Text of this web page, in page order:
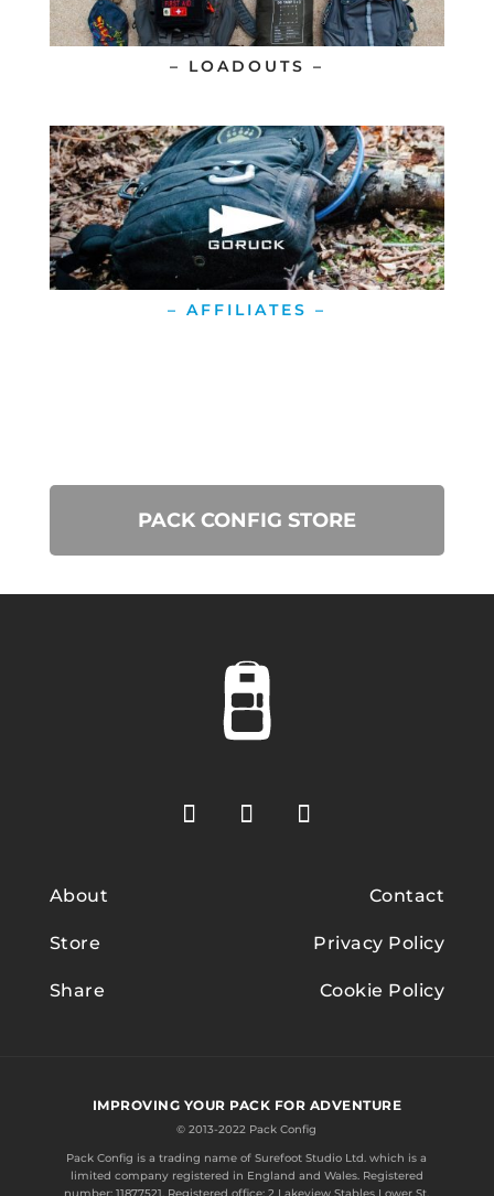
– LOADOUTS –
– AFFILIATES –
PACK CONFIG STORE
About
Store
Share
Contact
Privacy Policy
Cookie Policy
IMPROVING YOUR PACK FOR ADVENTURE
© 2013-2022 Pack Config
Pack Config is a trading name ofSurefoot Studio Ltd. which is a
limited company registered in England and Wales. Registered